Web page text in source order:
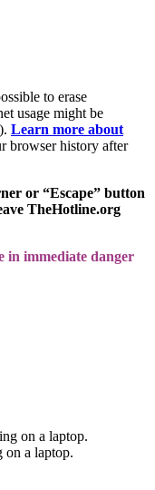
to erase
usage might be
Learn more about
browser history after
or “Escape” button
TheHotline.org
in immediate danger
on a laptop.